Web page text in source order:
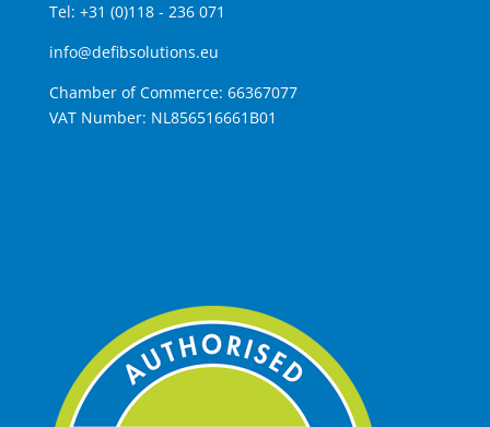
Tel: +31 (0)118 - 236 071
info@defibsolutions.eu
Chamber of Commerce: 66367077
VAT Number: NL856516661B01